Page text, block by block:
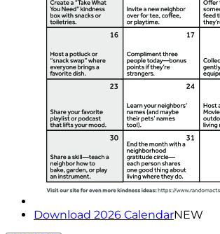
Download 2026 CalendarNEW